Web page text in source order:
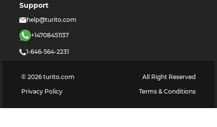
Support
help@turito.com
+14708451137
1-646-564-2231
© 2026 turito.com
All Right Reserved
Privacy Policy
Terms & Conditions